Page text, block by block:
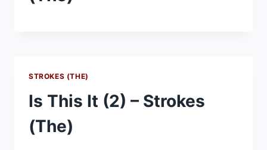
STROKES (THE)
Is This It (2) – Strokes
(The)